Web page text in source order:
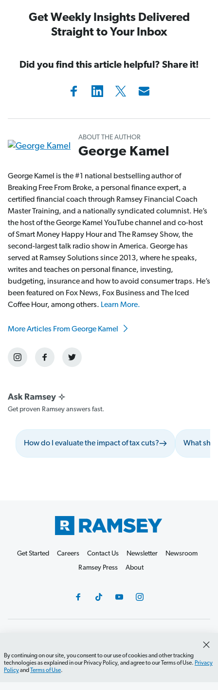
Get Weekly Insights Delivered
Straight to Your Inbox
Did you find this article helpful? Share it!
ABOUT THE AUTHOR
George Kamel
George Kamel is the #1 national bestselling author of
Breaking Free From Broke, a personal finance expert, a
certified financial coach through Ramsey Financial Coach
Master Training, and a nationally syndicated columnist. He’s
the host of the George Kamel YouTube channel and co-host
of Smart Money Happy Hour and The Ramsey Show, the
second-largest talk radio show in America. George has
served at Ramsey Solutions since 2013, where he speaks,
writes and teaches on personal finance, investing,
budgeting, insurance and how to avoid consumer traps. He’s
been featured on Fox News, Fox Business and The Iced
Coffee Hour, among others. Learn More.
More Articles From George Kamel
Get proven Ramsey answers fast.
How do I evaluate the impact of tax cuts? What
By continuing on our site, you consent to our use of cookies and other tracking
technologies as explained in our Privacy Policy, and agree to our Terms of Use. Privacy
Policyand Terms of Use.
Get Started Careers Contact Us Newsletter
Newsroom
Ramsey Press
About
Do Not Sell or Share
Terms of Use
Accessibility
Editorial Guidelines